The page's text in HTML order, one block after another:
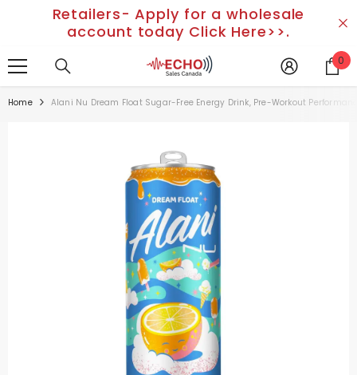
SKIP TO CONTENTRetailers- Apply for a wholesale
account today Click Here>>.
0 0
Home Alani Nu Dream Float Sugar-Free Energy Drink, Pre-Workout